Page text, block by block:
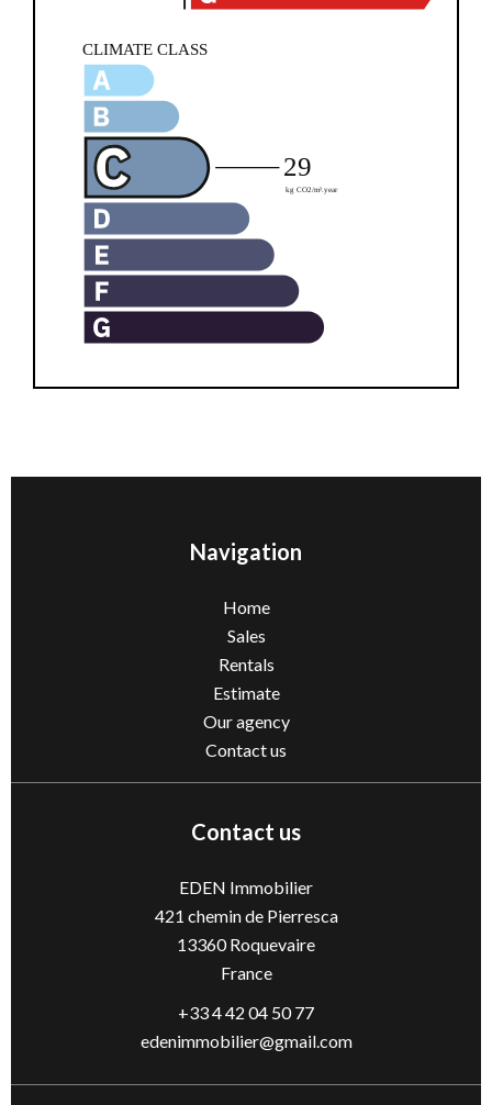
Navigation
Home
Sales
Rentals
Estimate
Our agency
Contact us
Contact us
EDEN Immobilier
421 chemin de Pierresca
13360Roquevaire
France
+33 4 42 04 50 77
edenimmobilier@gmail.com